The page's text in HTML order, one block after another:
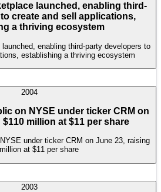
launched, enabling third-
create and sell applications,
a thriving ecosystem
enabling third-party developers to
establishing a thriving ecosystem
2004
on NYSE under ticker CRM on
million at $11 per share
under ticker CRM on June 23, raising
at $11 per share
2003